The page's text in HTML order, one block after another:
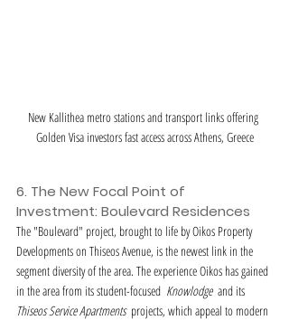
New Kallithea metro stations and transport links offering
Golden Visa investors fast access across Athens, Greece
6. The New Focal Point of
Investment: Boulevard Residences
The "Boulevard" project, brought to life by Oikos Property
Developments on Thiseos Avenue, is the newest link in the
segment diversity of the area. The experience Oikos has gained
in the area from its student-focused Knowlodge
  and its
Thiseos Service Apartments
  projects, which appeal to modern